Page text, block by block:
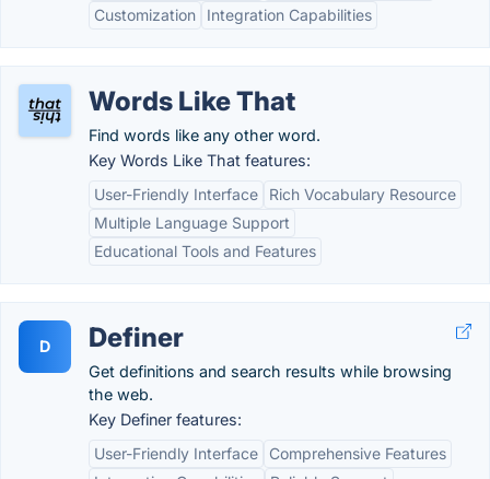
Customization
Integration Capabilities
Words Like That
Find words like any other word.
Key Words Like That features:
User-Friendly Interface
Rich Vocabulary Resource
Multiple Language Support
Educational Tools and Features
D Definer
Get definitions and search results while browsing
the web.
Key Definer features:
User-Friendly Interface
Comprehensive Features